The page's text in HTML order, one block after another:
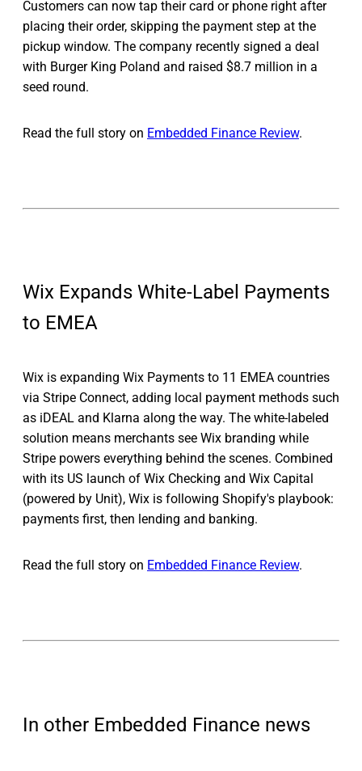
Customers can now tap their card or phone right after
placing their order, skipping the payment step at the
pickup window. The company recently signed a deal
with Burger King Poland and raised $8.7 million in a
seed round.
Read the full story on Embedded Finance Review.
Wix Expands White-Label Payments
to EMEA
Wix is expanding Wix Payments to 11 EMEA countries
via Stripe Connect, adding local payment methods such
as iDEAL and Klarna along the way. The white-labeled
solution means merchants see Wix branding while
Stripe powers everything behind the scenes. Combined
with its US launch of Wix Checking and Wix Capital
(powered by Unit), Wix is following Shopify's playbook:
payments first, then lending and banking.
Read the full story on Embedded Finance Review.
In other Embedded Finance news